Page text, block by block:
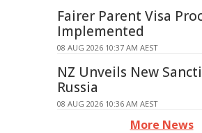
Fairer Parent Visa
Implemented
08 AUG 2026 10:37 AM AEST
NZ Unveils New
Russia
08 AUG 2026 10:36 AM AEST
More News